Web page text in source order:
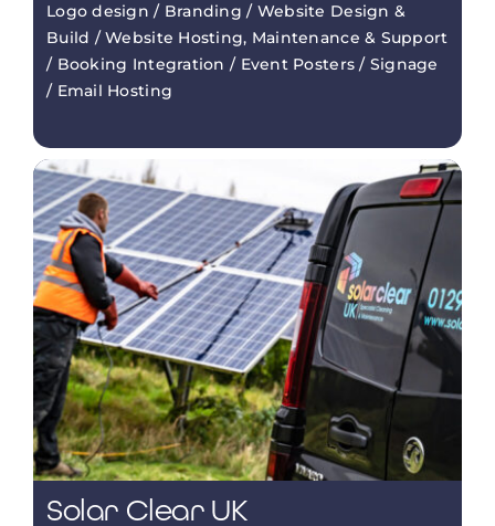
Logo design / Branding / Website Design &
Build / Website Hosting, Maintenance & Support
/ Booking Integration / Event Posters / Signage
/ Email Hosting
Solar Clear UK